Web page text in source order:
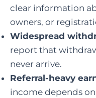
clear information
owners, or
Widespread
report that
never arrive.
Referral-heavy
income depends